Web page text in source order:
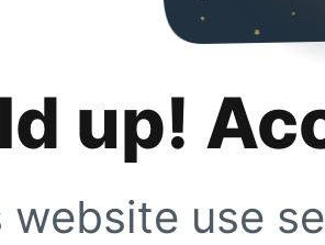
up!
website use